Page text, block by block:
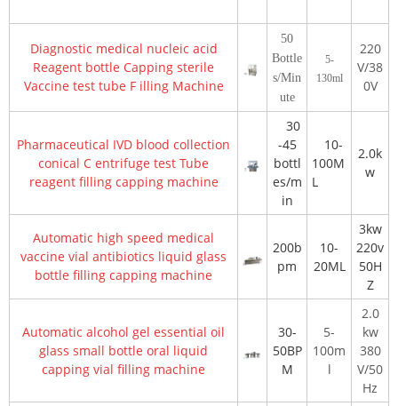
Diagnostic medical nucleic acid
Reagent bottle Capping sterile
Vaccine test tube F illing Machine
50
Bottle
s/Min
ute
5-
130ml
220
V/38
0V
Pharmaceutical IVD blood collection
conical C entrifuge test Tube
reagent filling capping machine
30
-45
bottl
es/m
in
10-
100M
L
2.0k
w
Automatic high speed medical
vaccine vial antibiotics liquid glass
bottle filling capping machine
200b
pm
10-
20ML
3kw
220v
50H
Z
Automatic alcohol gel essential oil
glass small bottle oral liquid
capping vial filling machine
30-
50BP
M
5-
100m
l
2.0
kw
380
V/50
Hz